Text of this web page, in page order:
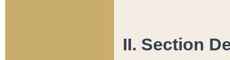
II. Section